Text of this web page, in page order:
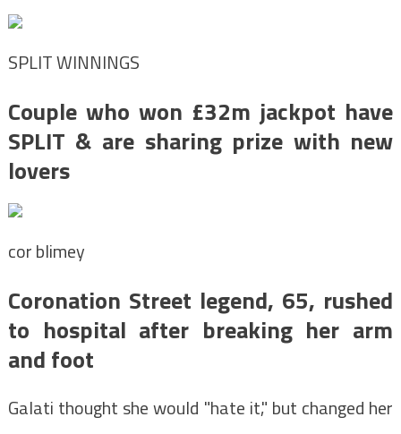
SPLIT WINNINGS
Couple who won £32m jackpot have
SPLIT & are sharing prize with new
lovers
cor blimey
Coronation Street legend, 65, rushed
to hospital after breaking her arm
and foot
Galati thought she would "hate it," but changed her